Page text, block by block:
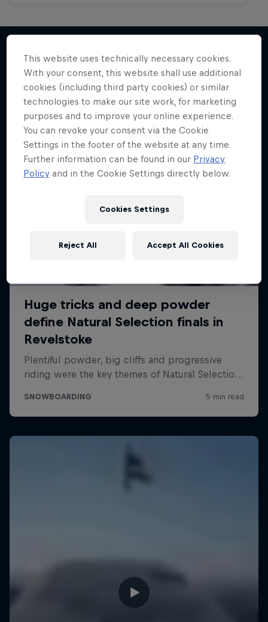
More like this
This website uses technically necessary cookies.
With your consent, this website shall use additional
cookies (including third party cookies) or similar
technologies to make our site work, for marketing
purposes and to improve your online experience.
You can revoke your consent via the Cookie
Settings in the footer of the website at any time.
Further information can be found in our Privacy
Policy and in the Cookie Settings directly below.
Cookies Settings
Reject All Accept All Cookies